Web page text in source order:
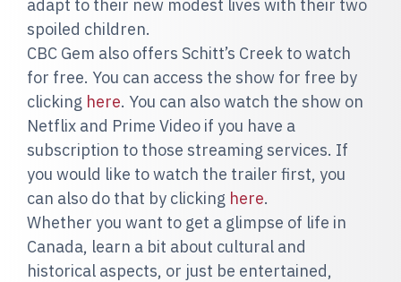
adapt to their new modest lives with their two
spoiled children.
CBC Gem also offers Schitt’s Creek to watch
for free. You can access the show for free by
clicking here. You can also watch the show on
Netflix and Prime Video if you have a
subscription to those streaming services. If
you would like to watch the trailer first, you
can also do that by clicking here.
Whether you want to get a glimpse of life in
Canada, learn a bit about cultural and
historical aspects, or just be entertained,